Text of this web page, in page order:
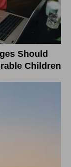
Should
Children